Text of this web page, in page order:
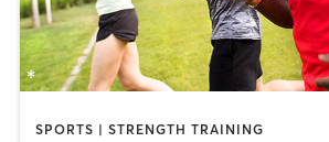
SPORTS | STRENGTH TRAINING